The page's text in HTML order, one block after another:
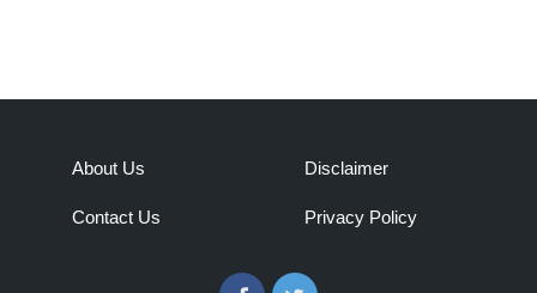
About Us
Contact Us
Disclaimer
Privacy Policy